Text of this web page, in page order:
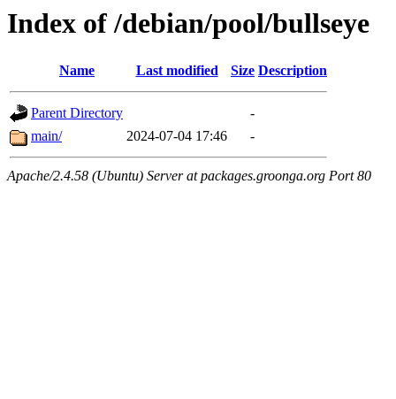
Index of /debian/pool/bullseye
Name Last modified Size Description
Parent Directory
-
main/
2024-07-04 17:46 -
Apache/2.4.58 (Ubuntu) Server at packages.groonga.org Port 80